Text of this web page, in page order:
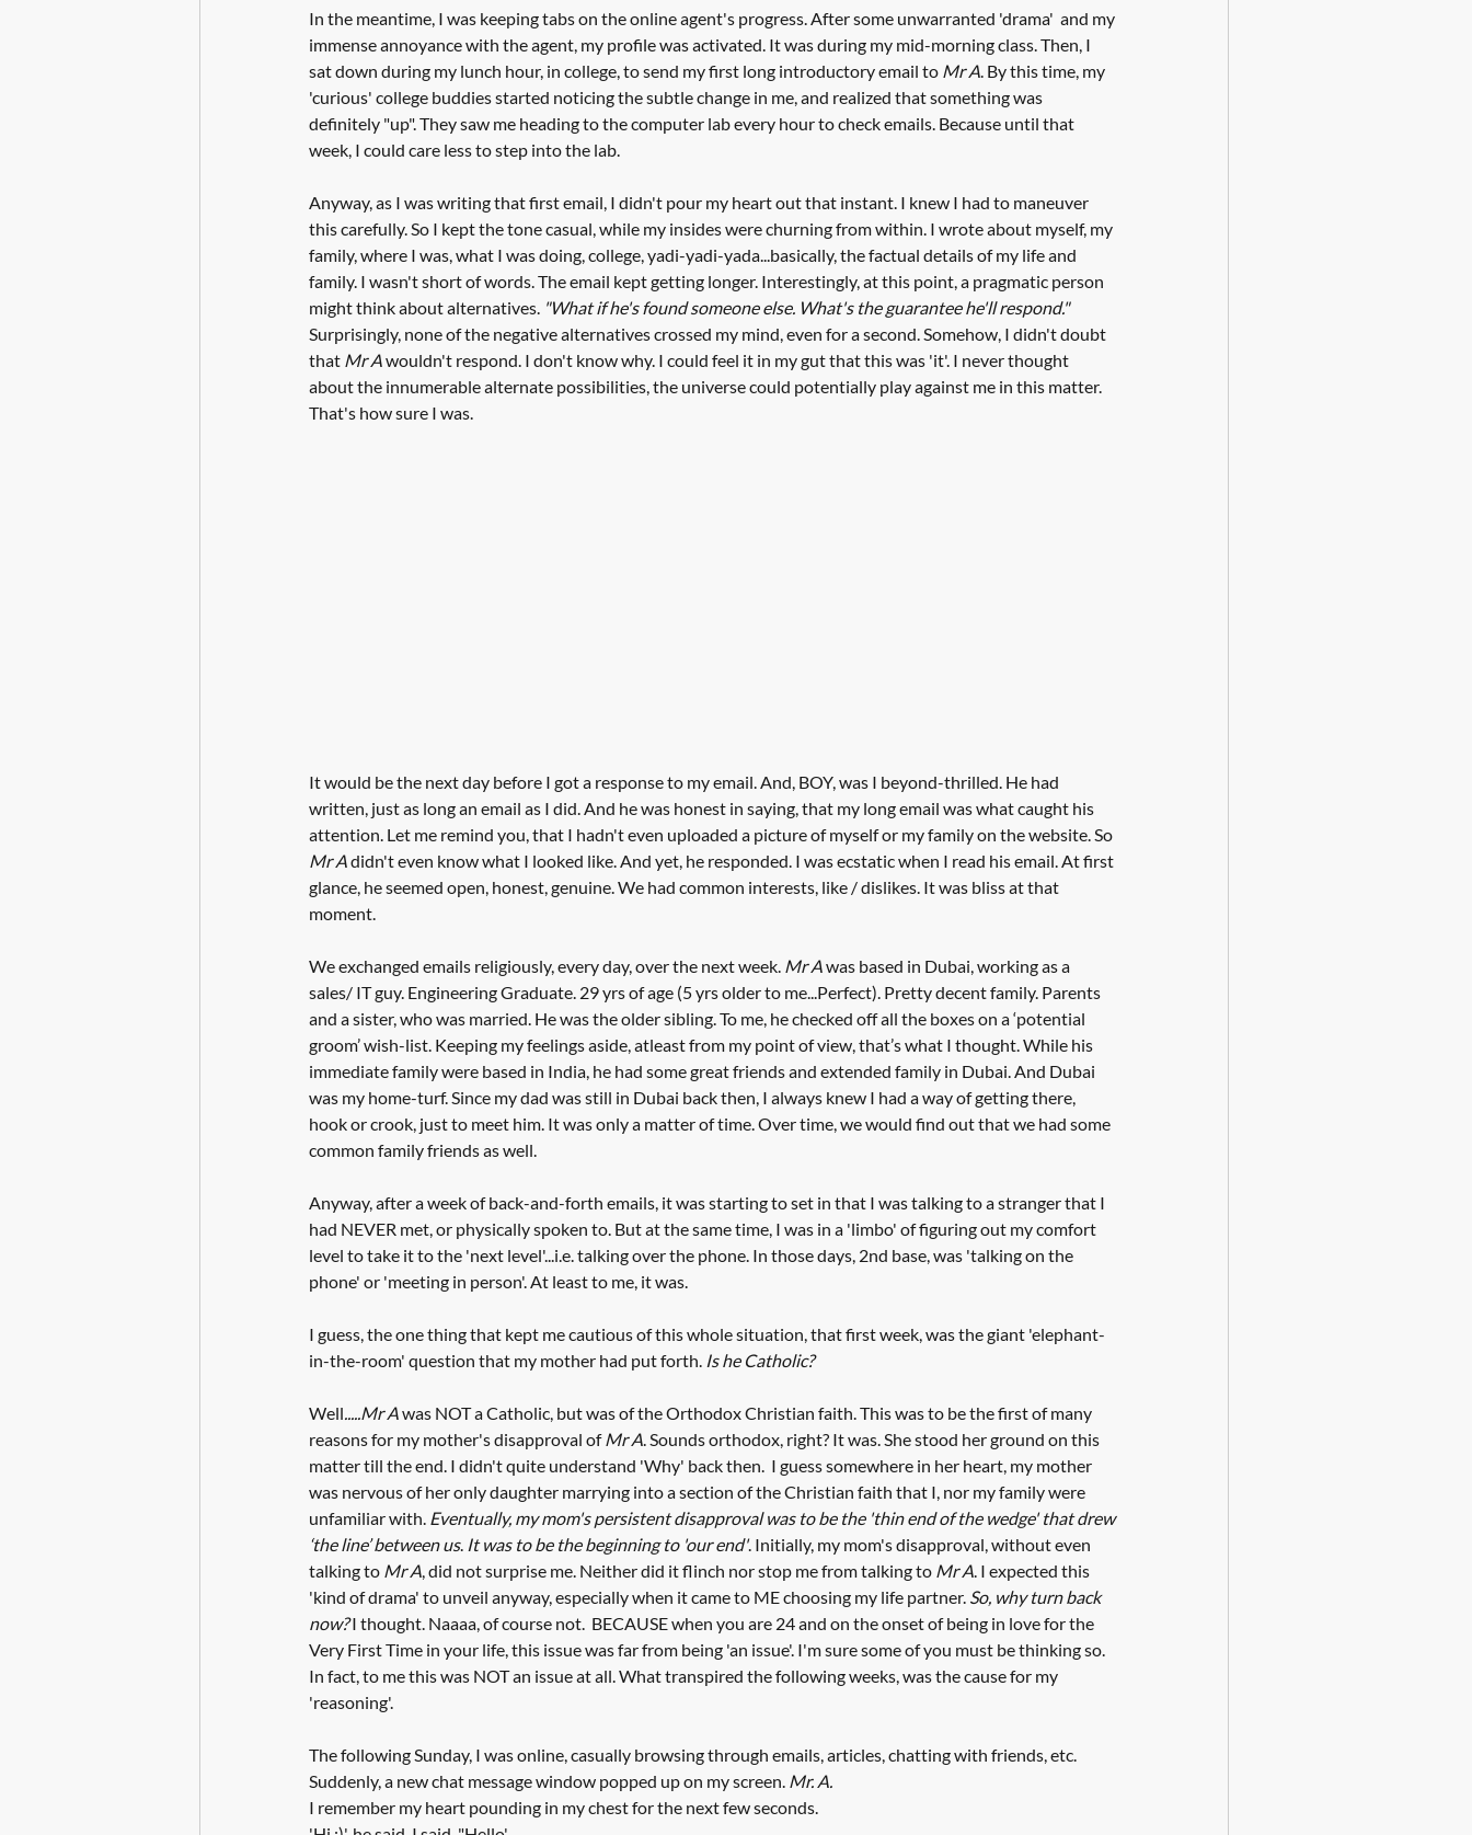
In the meantime, I was keeping tabs on the online agent's progress. After some unwarranted 'drama'  and my
immense annoyance with the agent, my profile was activated. It was during my mid-morning class. Then, I
sat down during my lunch hour, in college, to send my first long introductory email to Mr A. By this time, my
'curious' college buddies started noticing the subtle change in me, and realized that something was
definitely "up". They saw me heading to the computer lab every hour to check emails. Because until that
week, I could care less to step into the lab.
Anyway, as I was writing that first email, I didn't pour my heart out that instant. I knew I had to maneuver
this carefully. So I kept the tone casual, while my insides were churning from within. I wrote about myself, my
family, where I was, what I was doing, college, yadi-yadi-yada...basically, the factual details of my life and
family. I wasn't short of words. The email kept getting longer. Interestingly, at this point, a pragmatic person
might think about alternatives. "What if he's found someone else. What's the guarantee he'll respond."
Surprisingly, none of the negative alternatives crossed my mind, even for a second. Somehow, I didn't doubt
that Mr A wouldn't respond. I don't know why. I could feel it in my gut that this was 'it'. I never thought
about the innumerable alternate possibilities, the universe could potentially play against me in this matter.
That's how sure I was.
It would be the next day before I got a response to my email. And, BOY, was I beyond-thrilled. He had
written, just as long an email as I did. And he was honest in saying, that my long email was what caught his
attention. Let me remind you, that I hadn't even uploaded a picture of myself or my family on the website. So
Mr A didn't even know what I looked like. And yet, he responded. I was ecstatic when I read his email. At first
glance, he seemed open, honest, genuine. We had common interests, like / dislikes. It was bliss at that
moment.
We exchanged emails religiously, every day, over the next week. Mr A was based in Dubai, working as a
sales/ IT guy. Engineering Graduate. 29 yrs of age (5 yrs older to me...Perfect). Pretty decent family. Parents
and a sister, who was married. He was the older sibling. To me, he checked off all the boxes on a ‘potential
groom’ wish-list. Keeping my feelings aside, atleast from my point of view, that’s what I thought. While his
immediate family were based in India, he had some great friends and extended family in Dubai. And Dubai
was my home-turf. Since my dad was still in Dubai back then, I always knew I had a way of getting there,
hook or crook, just to meet him. It was only a matter of time. Over time, we would find out that we had some
common family friends as well.
Anyway, after a week of back-and-forth emails, it was starting to set in that I was talking to a stranger that I
had NEVER met, or physically spoken to. But at the same time, I was in a 'limbo' of figuring out my comfort
level to take it to the 'next level'...i.e. talking over the phone. In those days, 2nd base, was 'talking on the
phone' or 'meeting in person'. At least to me, it was.
I guess, the one thing that kept me cautious of this whole situation, that first week, was the giant 'elephant-
in-the-room' question that my mother had put forth. Is he Catholic?
Well.....Mr A was NOT a Catholic, but was of the Orthodox Christian faith. This was to be the first of many
reasons for my mother's disapproval of Mr A. Sounds orthodox, right? It was. She stood her ground on this
matter till the end. I didn't quite understand 'Why' back then.  I guess somewhere in her heart, my mother
was nervous of her only daughter marrying into a section of the Christian faith that I, nor my family were
unfamiliar with. Eventually, my mom's persistent disapproval was to be the 'thin end of the wedge' that drew
‘the line’ between us. It was to be the beginning to 'our end'. Initially, my mom's disapproval, without even
talking to Mr A, did not surprise me. Neither did it flinch nor stop me from talking to Mr A. I expected this
'kind of drama' to unveil anyway, especially when it came to ME choosing my life partner. So, why turn back
now? I thought. Naaaa, of course not.  BECAUSE when you are 24 and on the onset of being in love for the
Very First Time in your life, this issue was far from being 'an issue'. I'm sure some of you must be thinking so.
In fact, to me this was NOT an issue at all. What transpired the following weeks, was the cause for my
'reasoning'.
The following Sunday, I was online, casually browsing through emails, articles, chatting with friends, etc.
Suddenly, a new chat message window popped up on my screen. Mr. A.
I remember my heart pounding in my chest for the next few seconds.